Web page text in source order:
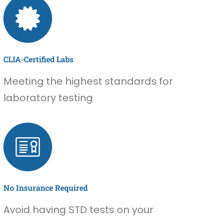
CLIA-Certified Labs
Meeting the highest standards for
laboratory testing
No Insurance Required
Avoid having STD tests on your